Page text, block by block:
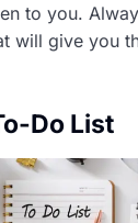
to you.
will give you
Do List